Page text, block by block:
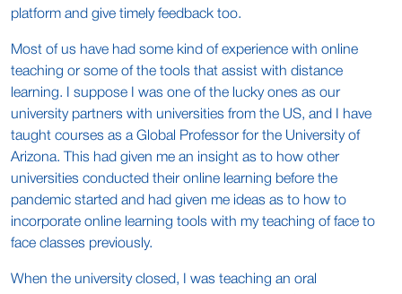
platform and give timely feedback too.
Most of us have had some kind of experience with online
teaching or some of the tools that assist with distance
learning. I suppose I was one of the lucky ones as our
university partners with universities from the US, and I have
taught courses as a Global Professor for the University of
Arizona. This had given me an insight as to how other
universities conducted their online learning before the
pandemic started and had given me ideas as to how to
incorporate online learning tools with my teaching of face to
face classes previously.
When the university closed, I was teaching an oral